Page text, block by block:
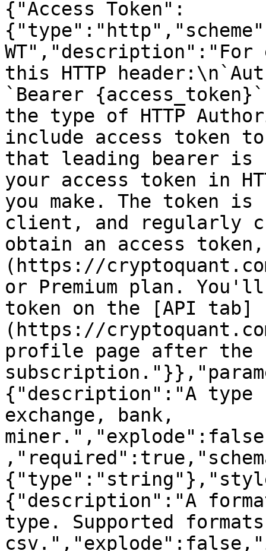
{"Access Token":
WT","description":"For
this HTTP
`Bearer
the type of HTTP
include access token to
that leading bearer is
your access token in
you make. The token
client, and regularly
obtain an access
(https://
or Premium plan.
token on the [API tab]
(https://
profile page after the
{"description":"A
exchange, bank,
{"description":"A
type. Supported